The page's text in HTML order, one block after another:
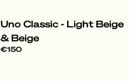
Uno Classic - Light Beige
& Beige
€150